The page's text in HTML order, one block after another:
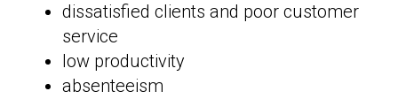
dissatisfied clients and poor customer
service
low productivity
absenteeism